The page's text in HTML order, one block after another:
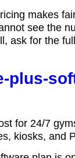
makes
see the
ask for the
plus-
for 24/7
kiosks, and